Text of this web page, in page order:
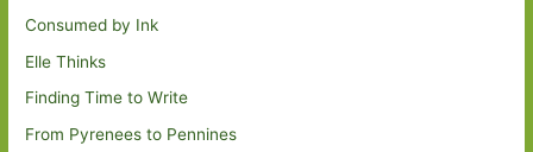
Consumed by Ink
Elle Thinks
Finding Time to Write
From Pyrenees to Pennines